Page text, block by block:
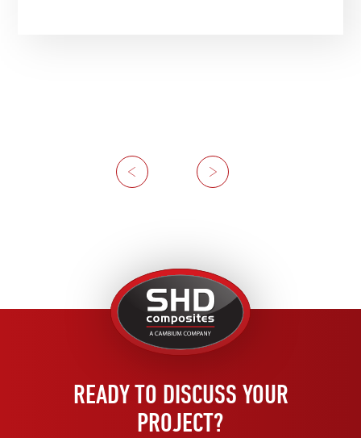
Previous
Next
United
Kingdom
READY TO DISCUSS YOUR
PROJECT?